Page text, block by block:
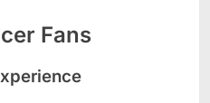
Fans